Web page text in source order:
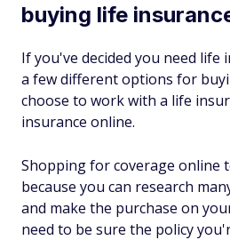
buying life
If you've decided you need life
a few different options for
choose to work with a life
insurance online.
Shopping for coverage online
because you can research
and make the purchase on
need to be sure the policy